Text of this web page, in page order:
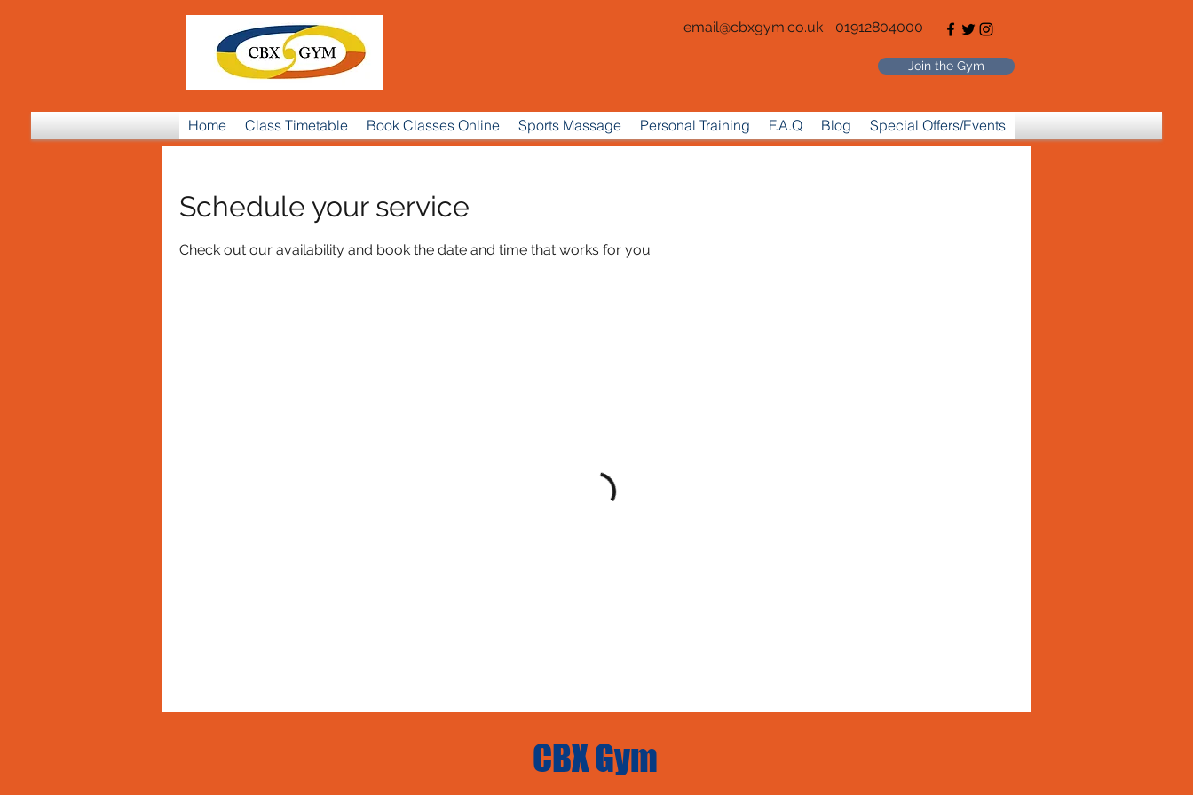
email@cbxgym.co.uk 01912804000
Join the Gym
Home Class Timetable Book Classes Online Sports Massage Personal Training F.A.Q Blog Special Offers/Events
Schedule your service
Check out our availability and book the date and time that works for you
CBX Gym